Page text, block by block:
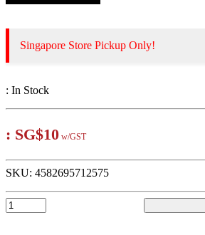
Singapore Store Pickup Only!
: In Stock
: SG$10 w/GST
SKU: 4582695712575